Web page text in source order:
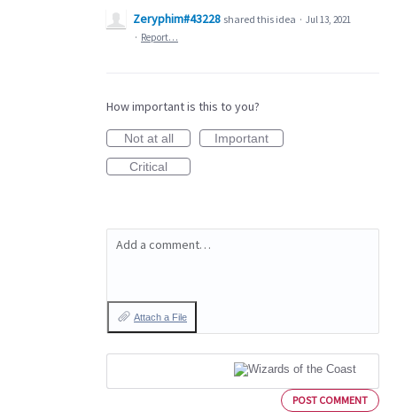
Zeryphim#43228 shared this idea · Jul 13, 2021
· Report…
How important is this to you?
Not at all
Important
Critical
Add a comment…
Attach a File
POST COMMENT